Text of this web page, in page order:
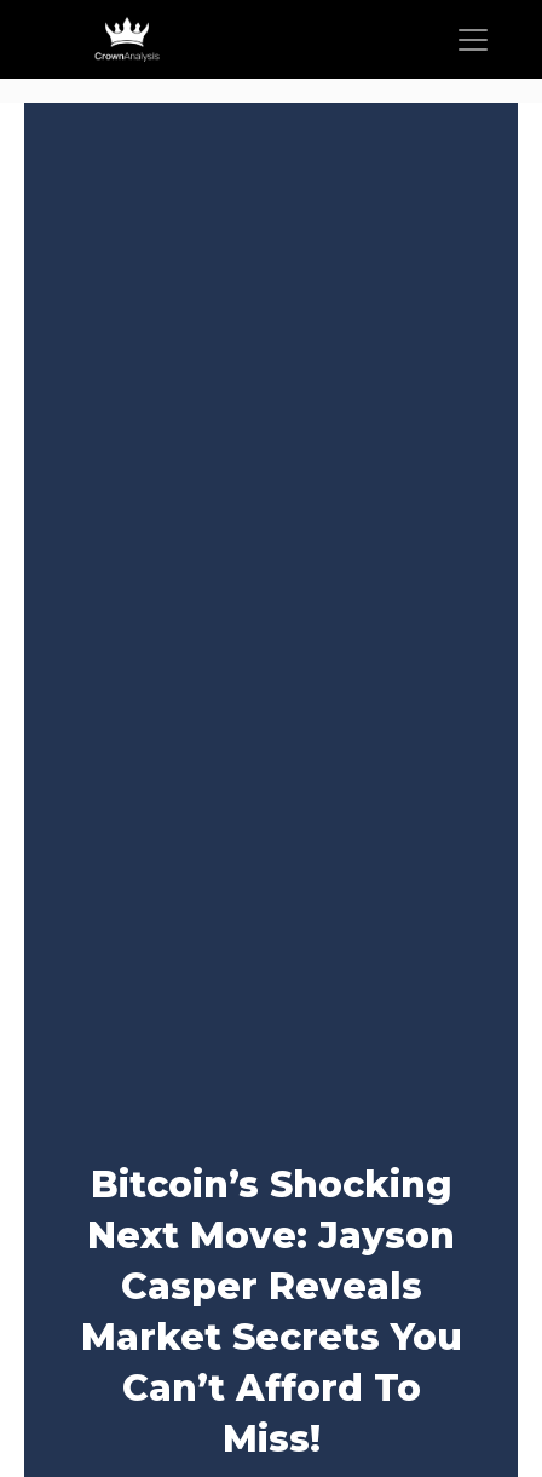
Bitcoin’s Shocking
Next Move: Jayson
Casper Reveals
Market Secrets You
Can’t Afford To
Miss!